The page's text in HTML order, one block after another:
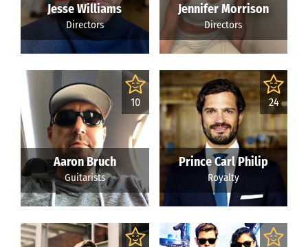
Jesse Williams
Directors
Jennifer Morrison
Directors
10
Aaron Bruch
Guitarists
24
Prince Carl Philip
Royalty